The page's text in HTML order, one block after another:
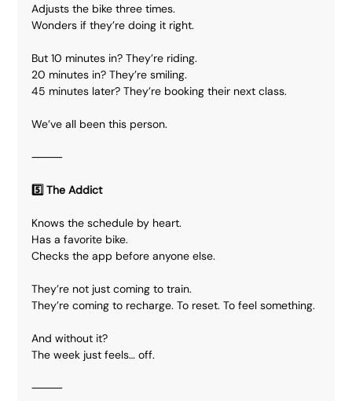
Adjusts the bike three times.
Wonders if they’re doing it right.
But 10 minutes in? They’re riding.
20 minutes in? They’re smiling.
45 minutes later? They’re booking their next class.
We’ve all been this person.
⸻
5️⃣ The Addict
Knows the schedule by heart.
Has a favorite bike.
Checks the app before anyone else.
They’re not just coming to train.
They’re coming to recharge. To reset. To feel something.
And without it?
The week just feels… off.
⸻